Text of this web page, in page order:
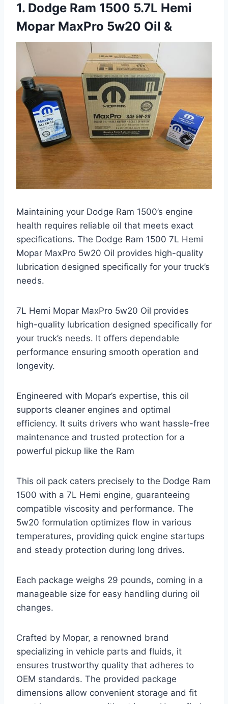
1. Dodge Ram 1500 5.7L Hemi
Mopar MaxPro 5w20 Oil &
Maintaining your Dodge Ram 1500’s engine
health requires reliable oil that meets exact
specifications. The Dodge Ram 1500 7L Hemi
Mopar MaxPro 5w20 Oil provides high-quality
lubrication designed specifically for your truck’s
needs.
7L Hemi Mopar MaxPro 5w20 Oil provides
high-quality lubrication designed specifically for
your truck’s needs. It offers dependable
performance ensuring smooth operation and
longevity.
Engineered with Mopar’s expertise, this oil
supports cleaner engines and optimal
efficiency. It suits drivers who want hassle-free
maintenance and trusted protection for a
powerful pickup like the Ram
This oil pack caters precisely to the Dodge Ram
1500 with a 7L Hemi engine, guaranteeing
compatible viscosity and performance. The
5w20 formulation optimizes flow in various
temperatures, providing quick engine startups
and steady protection during long drives.
Each package weighs 29 pounds, coming in a
manageable size for easy handling during oil
changes.
Crafted by Mopar, a renowned brand
specializing in vehicle parts and fluids, it
ensures trustworthy quality that adheres to
OEM standards. The provided package
dimensions allow convenient storage and fit